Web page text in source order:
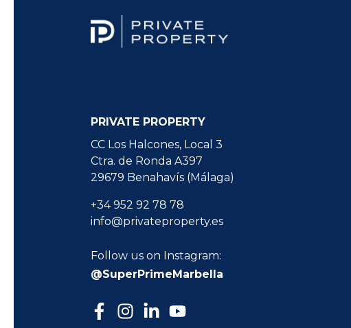
PRIVATE PROPERTY
CC Los Halcones, Local 3
Ctra. de Ronda A397
29679 Benahavís (Málaga)
+34 952 92 78 78
info@privateproperty.es
Follow us on Instagram:
@SuperPrimeMarbella